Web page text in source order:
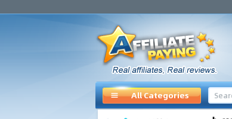
All Categories